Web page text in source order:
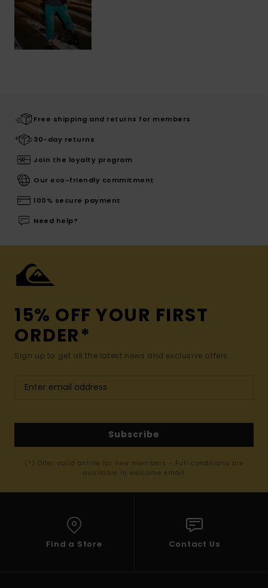
Free shipping and returns for members
30-day returns
Join the loyalty program
Our eco-friendly commitment
100% secure payment
Need help?
15% OFF YOUR FIRST
ORDER*
Sign up to get all the latest news and exclusive offers.
Subscribe
(*) Offer valid online for new members - Full conditions are
available in welcome email
Find a Store Contact Us